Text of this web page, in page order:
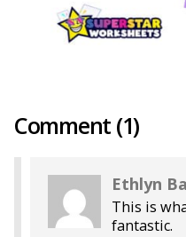
Comment (1)
Ethlyn
This is
fantastic.